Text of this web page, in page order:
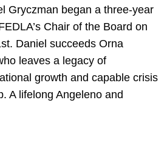
Gryczman began a three-year
Chair of the Board on
Daniel succeeds Orna
leaves a legacy of
growth and capable crisis
A lifelong Angeleno and